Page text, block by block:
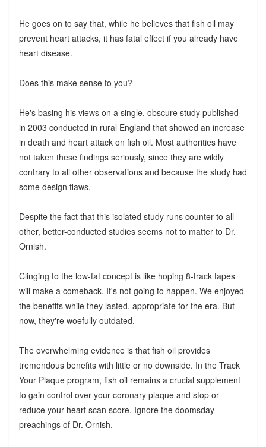
He goes on to say that, while he believes that fish oil may
prevent heart attacks, it has fatal effect if you already have
heart disease.
Does this make sense to you?
He's basing his views on a single, obscure study published
in 2003 conducted in rural England that showed an increase
in death and heart attack on fish oil. Most authorities have
not taken these findings seriously, since they are wildly
contrary to all other observations and because the study had
some design flaws.
Despite the fact that this isolated study runs counter to all
other, better-conducted studies seems not to matter to Dr.
Ornish.
Clinging to the low-fat concept is like hoping 8-track tapes
will make a comeback. It's not going to happen. We enjoyed
the benefits while they lasted, appropriate for the era. But
now, they're woefully outdated.
The overwhelming evidence is that fish oil provides
tremendous benefits with little or no downside. In the Track
Your Plaque program, fish oil remains a crucial supplement
to gain control over your coronary plaque and stop or
reduce your heart scan score. Ignore the doomsday
preachings of Dr. Ornish.